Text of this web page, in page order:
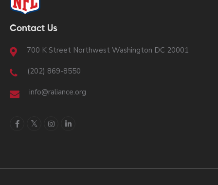
Contact Us
700 K Street Northwest Washington DC 20001
(202) 869-8550
info@raliance.org